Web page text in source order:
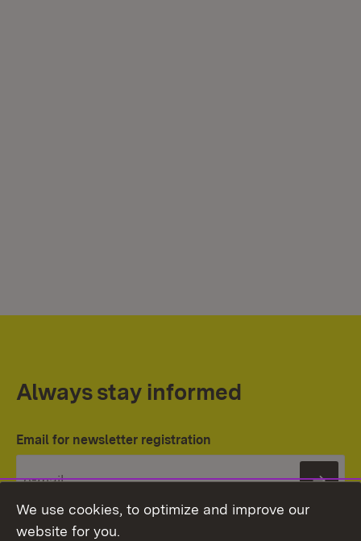
Always stay informed
Email for newsletter registration
We use cookies, to optimize and improve our
website for you.